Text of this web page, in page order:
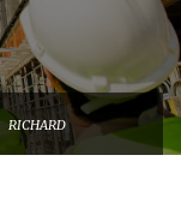
RICHARD